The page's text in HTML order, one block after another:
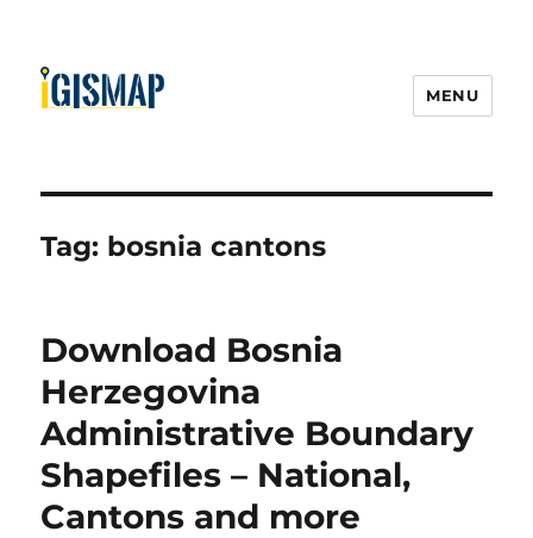
MENU
Tag: bosnia cantons
Download Bosnia
Herzegovina
Administrative Boundary
Shapefiles – National,
Cantons and more